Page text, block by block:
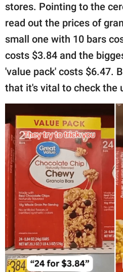
stores. Pointing to the
read out the prices of
small one with 10 bars
costs $3.84 and the
'value pack' costs $6.47.
that it's vital to check the